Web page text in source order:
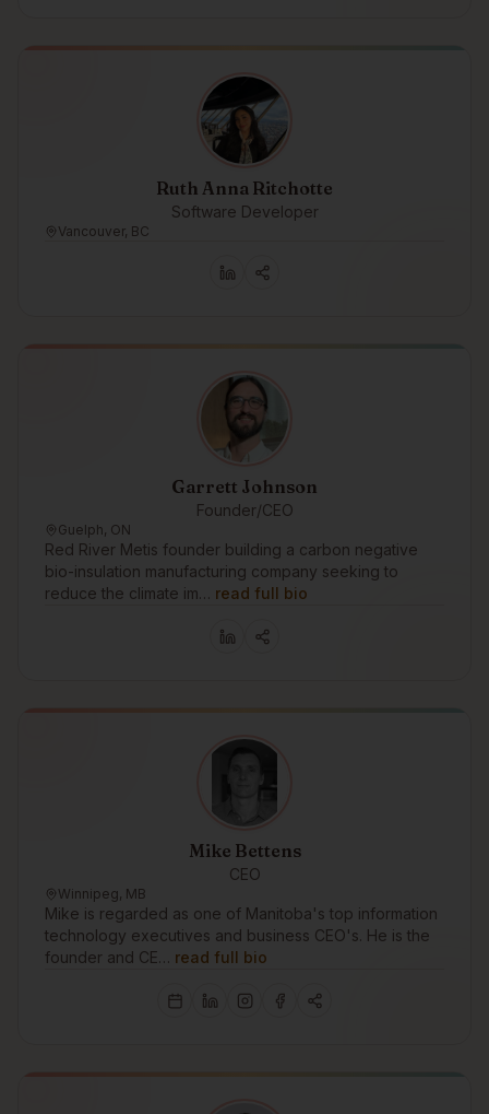
Ruth Anna Ritchotte
Software Developer
Vancouver, BC
Garrett Johnson
Founder/CEO
Guelph, ON
Red River Metis founder building a carbon negative
bio-insulation manufacturing company seeking to
reduce the climate im… read full bio
Mike Bettens
CEO
Winnipeg, MB
Mike is regarded as one of Manitoba's top information
technology executives and business CEO's. He is the
founder and CE… read full bio